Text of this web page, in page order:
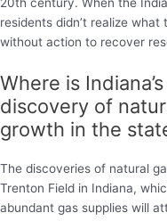
residents didn’t realize
without action to recover
Where is
discovery of
growth in the
The discoveries of natural
Trenton Field in Indiana,
abundant gas supplies will